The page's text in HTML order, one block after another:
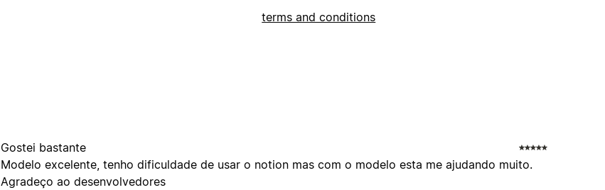
terms and conditions
Gostei bastante
Modelo excelente, tenho dificuldade de usar o notion mas com o modelo esta me ajudando muito.
Agradeço ao desenvolvedores